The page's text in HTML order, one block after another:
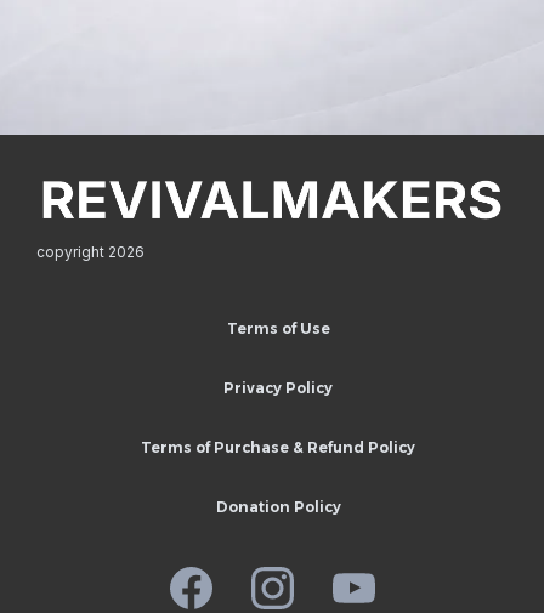
copyright 2026
Terms of Use
Privacy Policy
Terms of Purchase & Refund Policy
Donation Policy